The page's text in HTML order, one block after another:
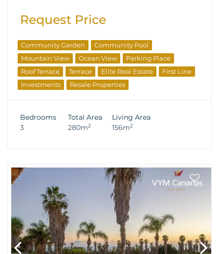
Request Price
Community Garden
Community Pool
Mountain View
Ocean View
Parking Place
Roof Terrace
Terrace Elite Real Estate
First Line
Investments
Resale Properties
Bedrooms
3
Total Area
280m2
Living Area
156m2